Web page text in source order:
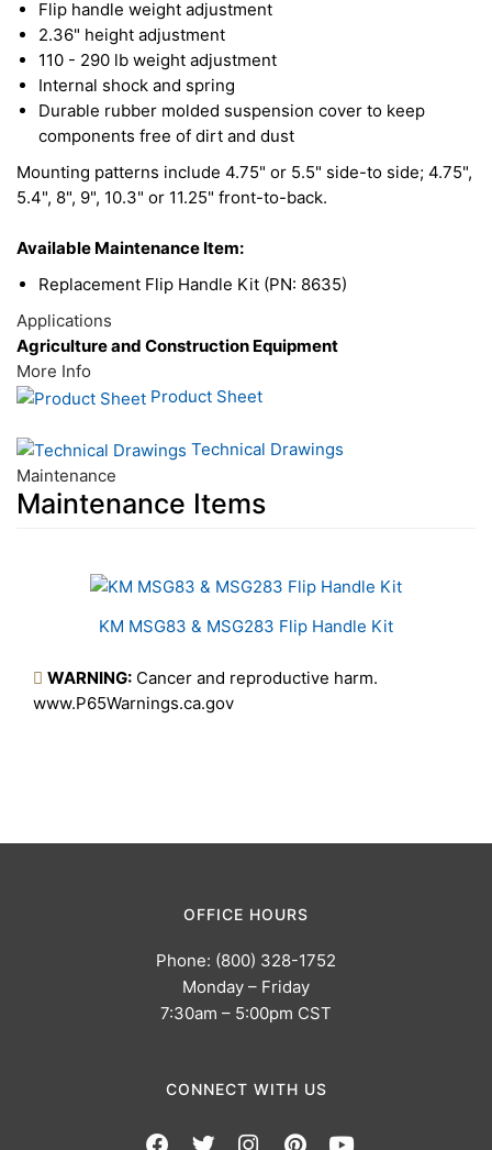
Flip handle weight adjustment
2.36" height adjustment
110 - 290 lb weight adjustment
Internal shock and spring
Durable rubber molded suspension cover to keep
components free of dirt and dust
Mounting patterns include 4.75" or 5.5" side-to side; 4.75",
5.4", 8", 9", 10.3" or 11.25" front-to-back.
Available Maintenance Item:
Replacement Flip Handle Kit (PN: 8635)
Applications
Agriculture and Construction Equipment
More Info
Product Sheet
Technical Drawings
Maintenance
Maintenance Items
KM MSG83 & MSG283 Flip Handle Kit
WARNING: Cancer and reproductive harm.
www.P65Warnings.ca.gov
OFFICE HOURS
Phone: (800) 328-1752
Monday – Friday
7:30am – 5:00pm CST
CONNECT WITH US